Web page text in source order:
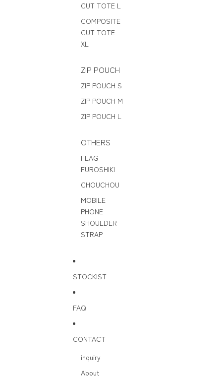
CUT TOTE L
COMPOSITE
CUT TOTE
XL
ZIP POUCH
ZIP POUCH S
ZIP POUCH M
ZIP POUCH L
OTHERS
FLAG
FUROSHIKI
CHOUCHOU
MOBILE
PHONE
SHOULDER
STRAP
STOCKIST
FAQ
CONTACT
inquiry
About